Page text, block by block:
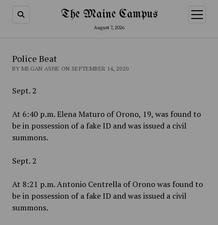
The Maine Campus
August 7, 2026
open
menu
Police Beat
BY MEGAN ASHE ON SEPTEMBER 14, 2020
Sept. 2
At 6:40 p.m. Elena Maturo of Orono, 19, was found to
be in possession of a fake ID and was issued a civil
summons.
Sept. 2
At 8:21 p.m. Antonio Centrella of Orono was found to
be in possession of a fake ID and was issued a civil
summons.